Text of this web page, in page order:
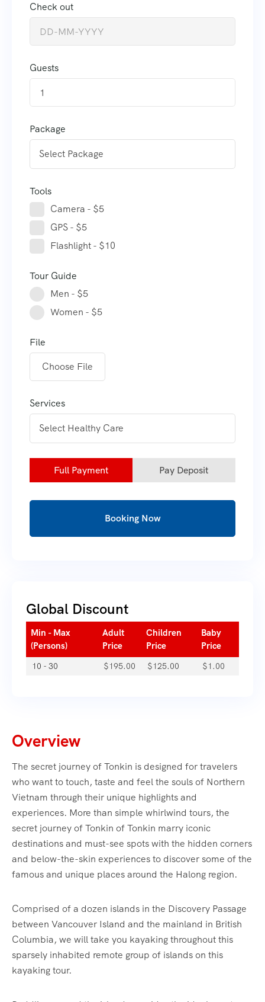
Overview
The secret journey of Tonkin is designed for travelers
who want to touch, taste and feel the souls of Northern
Vietnam through their unique highlights and
experiences. More than simple whirlwind tours, the
secret journey of Tonkin of Tonkin marry iconic
destinations and must-see spots with the hidden corners
and below-the-skin experiences to discover some of the
famous and unique places around the Halong region.
Comprised of a dozen islands in the Discovery Passage
between Vancouver Island and the mainland in British
Columbia, we will take you kayaking throughout this
sparsely inhabited remote group of islands on this
kayaking tour.
Check out
Guests
1
Package
Tools
Camera - $5
GPS - $5
Flashlight - $10
Tour Guide
Men - $5
Women - $5
File
Choose File
Services
Full Payment Pay Deposit
Booking Now
Global Discount
Min - Max
(Persons)
Adult
Price
Children
Price
Baby
Price
10 - 30 $195.00 $125.00 $1.00